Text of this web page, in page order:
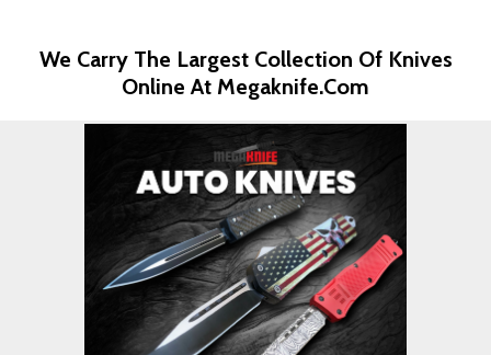
We Carry The Largest Collection Of Knives
Online At Megaknife.com